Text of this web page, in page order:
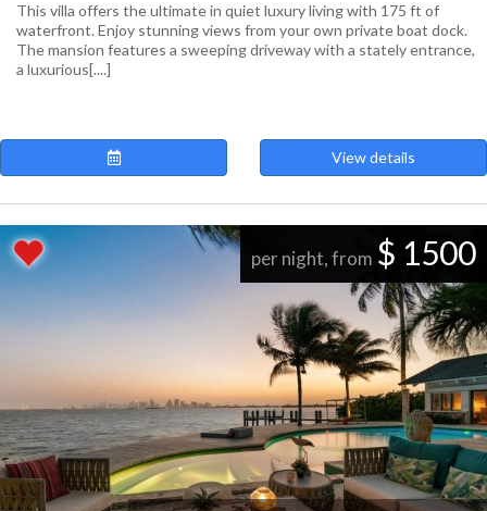
This villa offers the ultimate in quiet luxury living with 175 ft of
waterfront. Enjoy stunning views from your own private boat dock.
The mansion features a sweeping driveway with a stately entrance,
a luxurious[....]
View details
per night, from $ 1500